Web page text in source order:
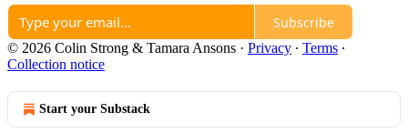
Subscribe
© 2026 Colin Strong & Tamara Ansons · Privacy ∙ Terms ∙
Collection notice
Start your Substack